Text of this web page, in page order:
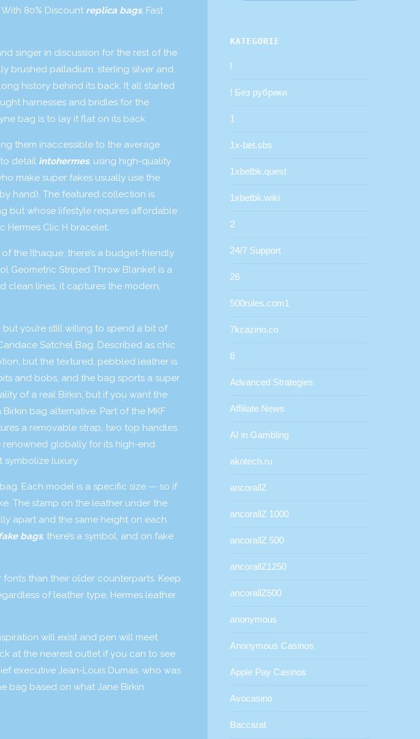
80% Discount replica bags, Fast
singer in discussion for the rest of the
brushed palladium, sterling silver and
history behind its back. It all started
harnesses and bridles for the
bag is to lay it flat on its back.
them inaccessible to the average
detail intohermes, using high-quality
make super fakes usually use the
hand). The featured collection is
but whose lifestyle requires affordable
Hermes Clic H bracelet.
the Ithaque, there’s a budget-friendly
Geometric Striped Throw Blanket is a
clean lines, it captures the modern,
, but you’re still willing to spend a bit of
Satchel Bag. Described as chic
but the textured, pebbled leather is
and bobs, and the bag sports a super
of a real Birkin, but if you want the
bag alternative. Part of the MKF
a removable strap, two top handles
renowned globally for its high-end
luxury.
Each model is a specific size — so if
The stamp on the leather under the
apart and the same height on each
bags, there’s a symbol, and on fake
than their older counterparts. Keep
of leather type, Hermes leather
will exist and pen will meet
at the nearest outlet if you can to see
executive Jean-Louis Dumas, who was
bag based on what Jane Birkin
KATEGORIE
!
! Без рубрики
1
1x-bet.sbs
1xbetbk.quest
1xbetbk.wiki
2
24/7 Support
26
500rules.com1
7kcazino.co
8
Advanced Strategies
Affiliate News
AI in Gambling
akotech.ru
ancorallZ
ancorallZ 1000
ancorallZ 500
ancorallZ1250
ancorallZ500
anonymous
Anonymous Casinos
Apple Pay Casinos
Avocasino
Baccarat